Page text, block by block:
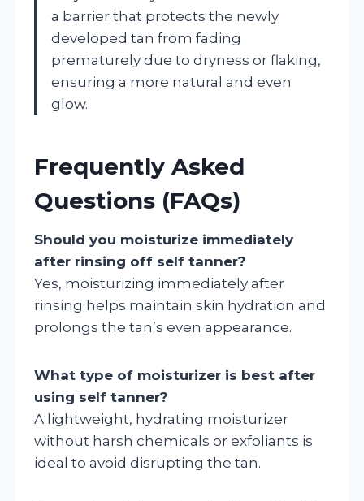
a barrier that protects the newly
developed tan from fading
prematurely due to dryness or flaking,
ensuring a more natural and even
glow.
Frequently Asked
Questions (FAQs)
Should you moisturize immediately
after rinsing off self tanner?
Yes, moisturizing immediately after
rinsing helps maintain skin hydration and
prolongs the tan’s even appearance.
What type of moisturizer is best after
using self tanner?
A lightweight, hydrating moisturizer
without harsh chemicals or exfoliants is
ideal to avoid disrupting the tan.